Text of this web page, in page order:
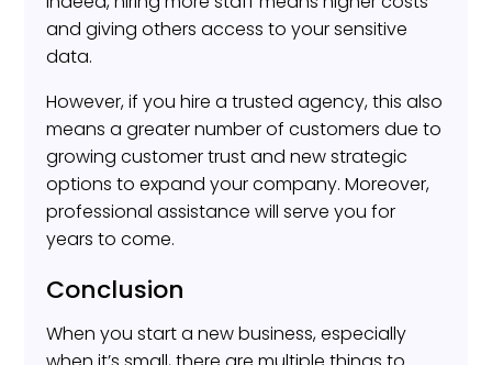
and giving others access to your sensitive
data.
However, if you hire a trusted agency, this also
means a greater number of customers due to
growing customer trust and new strategic
options to expand your company. Moreover,
professional assistance will serve you for
years to come.
Conclusion
When you start a new business, especially